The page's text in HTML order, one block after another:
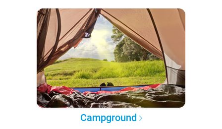
Campground